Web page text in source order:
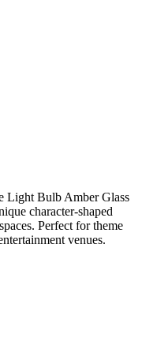
Light Bulb Amber Glass
character-shaped
Perfect for theme
venues.